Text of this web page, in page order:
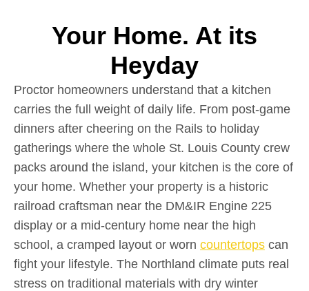
Your Home. At its
Heyday
Proctor homeowners understand that a kitchen
carries the full weight of daily life. From post-game
dinners after cheering on the Rails to holiday
gatherings where the whole St. Louis County crew
packs around the island, your kitchen is the core of
your home. Whether your property is a historic
railroad craftsman near the DM&IR Engine 225
display or a mid-century home near the high
school, a cramped layout or worn countertops can
fight your lifestyle. The Northland climate puts real
stress on traditional materials with dry winter